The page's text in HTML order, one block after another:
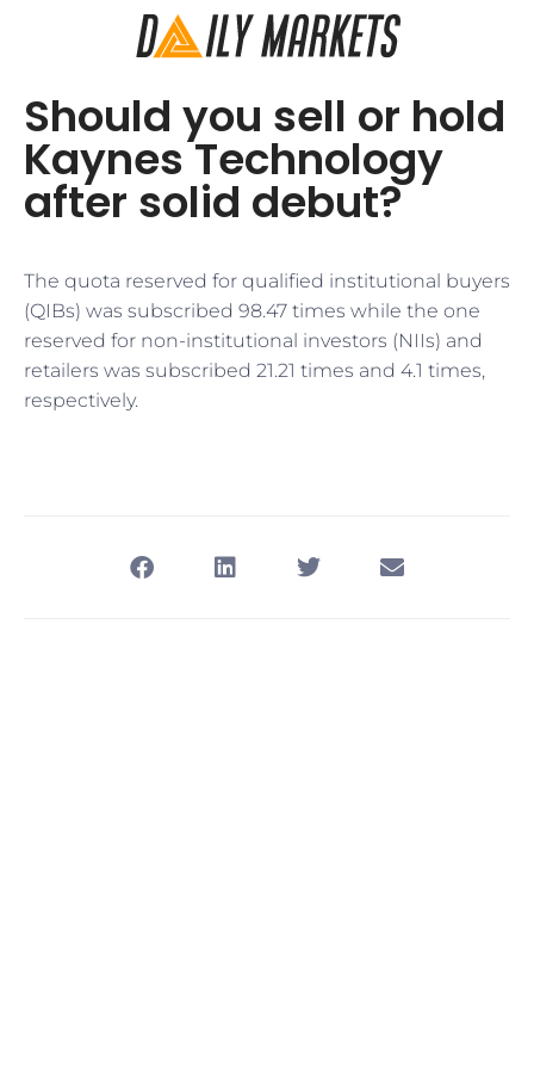
Should you sell or hold
Kaynes Technology
after solid debut?
The quota reserved for qualified institutional buyers
(QIBs) was subscribed 98.47 times while the one
reserved for non-institutional investors (NIIs) and
retailers was subscribed 21.21 times and 4.1 times,
respectively.